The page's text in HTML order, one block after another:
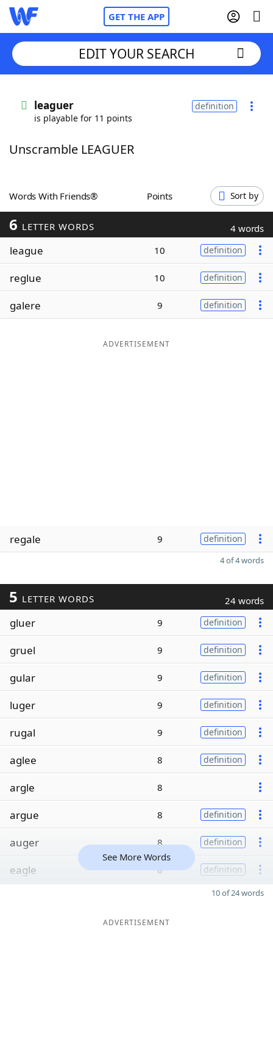
GET THE APP
Words With FriendsCheat
ScrabbleHelpers
Today's NYT Games
Word ListMaker
EDIT YOUR SEARCH
leaguer
is playable for 11 points
definition
Unscramble LEAGUER
Words With Friends® Points Sort by
6 LETTER WORDS 4 words
league 10 definition
reglue 10 definition
galere 9 definition
ADVERTISEMENT
regale 9 definition
4 of 4 words
5 LETTER WORDS 24 words
gluer 9 definition
gruel 9 definition
gular 9 definition
luger 9 definition
rugal 9 definition
aglee 8 definition
argle 8
argue 8 definition
auger 8 definition
eagle 8 definition
See More Words
10 of 24 words
ADVERTISEMENT